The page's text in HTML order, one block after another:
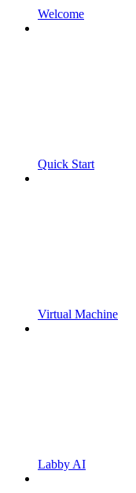
Welcome
Quick Start
Virtual Machine
Labby AI